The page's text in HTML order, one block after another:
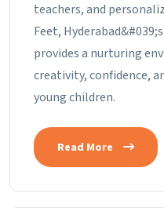
teachers, and
Feet,
provides a nurturing
creativity, confidence,
young children.
Read More